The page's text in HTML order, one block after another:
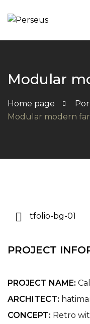
Modular
Home page
Modular modern
PROJECT
PROJECT NAME:
ARCHITECT:
CONCEPT: Retro